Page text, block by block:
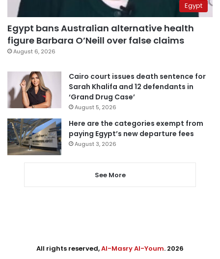
Egypt
Egypt bans Australian alternative health
figure Barbara O’Neill over false claims
August 6, 2026
Cairo court issues death sentence for
Sarah Khalifa and 12 defendants in
‘Grand Drug Case’
August 5, 2026
Here are the categories exempt from
paying Egypt’s new departure fees
August 3, 2026
See More
All rights reserved,Al-Masry Al-Youm. 2026